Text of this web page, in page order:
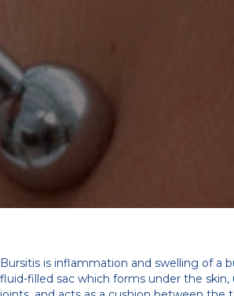
Bursitis is inflammation and swelling of a
fluid-filled sac which forms under the skin,